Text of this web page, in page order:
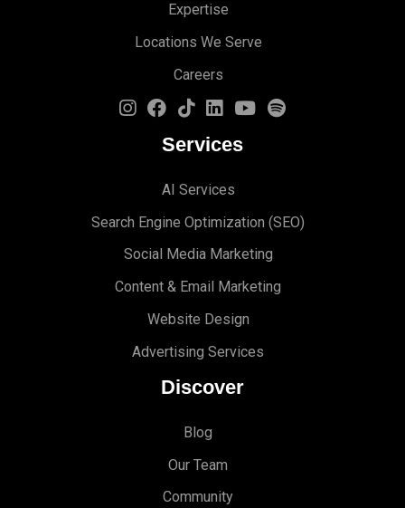
Expertise
Locations We Serve
Careers
Services
AI Services
Search Engine Optimization (SEO)
Social Media Marketing
Content & Email Marketing
Website Design
Advertising Services
Discover
Blog
Our Team
Community